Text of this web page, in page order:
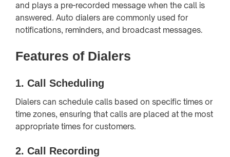
and plays a pre-recorded message when the call is
answered. Auto dialers are commonly used for
notifications, reminders, and broadcast messages.
Features of Dialers
1. Call Scheduling
Dialers can schedule calls based on specific times or
time zones, ensuring that calls are placed at the most
appropriate times for customers.
2. Call Recording